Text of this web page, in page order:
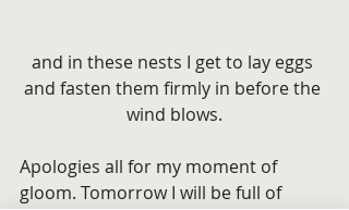
and in these nests I get to lay eggs
and fasten them firmly in before the
wind blows.
Apologies all for my moment of
gloom. Tomorrow I will be full of